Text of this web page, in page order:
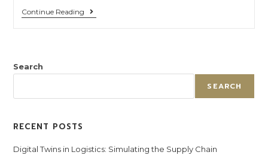
Continue Reading
Search
SEARCH
RECENT POSTS
Digital Twins in Logistics: Simulating the Supply Chain